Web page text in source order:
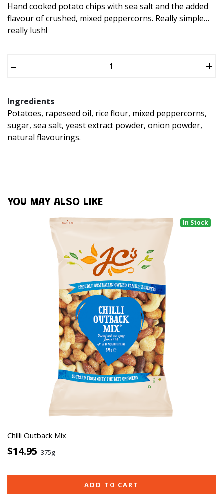
Hand cooked potato chips with sea salt and the added
flavour of crushed, mixed peppercorns. Really simple…
really lush!
– +
Ingredients
Potatoes, rapeseed oil, rice flour, mixed peppercorns,
sugar, sea salt, yeast extract powder, onion powder,
natural flavourings.
YOU MAY ALSO LIKE
In Stock
Chilli Outback Mix
$14.95 375g
ADD TO CART